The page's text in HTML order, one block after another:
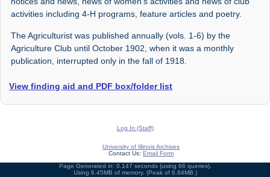
activities including 4-H programs, feature articles and poetry.
The Agriculturist was published annually (vols. 1-6) by the
Agriculture Club until October 1902, when it was a monthly
publication, interrupted only in the fall of 1918.
View finding aid and PDF box/folder list
Log In (Staff)
University of Illinois Archives
Contact Us: Email Form
Page Generated in: 0.147 seconds (using 66 queries).
Using 6.45MB of memory. (Peak of 6.84MB.)